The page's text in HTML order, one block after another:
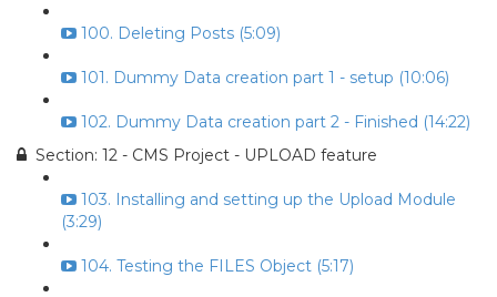
100. Deleting Posts (5:09)
101. Dummy Data creation part 1 - setup (10:06)
102. Dummy Data creation part 2 - Finished (14:22)
Section: 12 - CMS Project - UPLOAD feature
103. Installing and setting up the Upload Module
(3:29)
104. Testing the FILES Object (5:17)